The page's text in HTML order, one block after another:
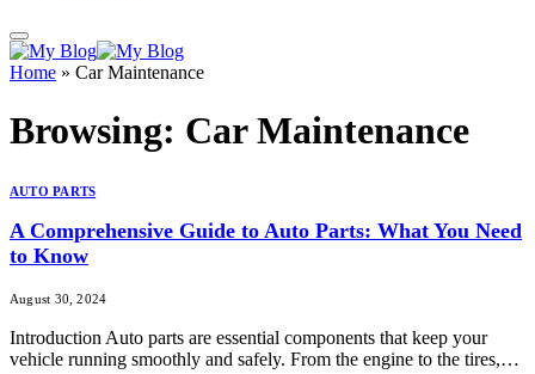
Home » Car Maintenance
Browsing: Car Maintenance
AUTO PARTS
A Comprehensive Guide to Auto Parts: What You Need
to Know
August 30, 2024
Introduction Auto parts are essential components that keep your
vehicle running smoothly and safely. From the engine to the tires,…